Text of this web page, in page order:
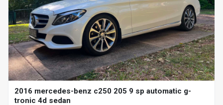
2016 mercedes-benz c250 205 9 sp automatic g-
tronic 4d sedan